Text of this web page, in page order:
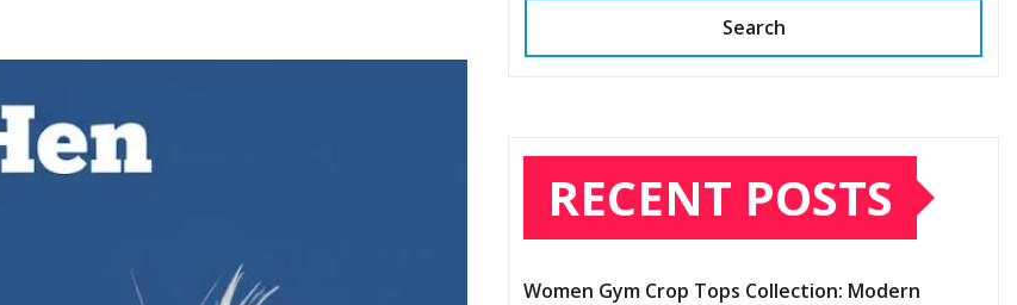
Search
RECENT POSTS
Women Gym Crop Tops Collection: Modern